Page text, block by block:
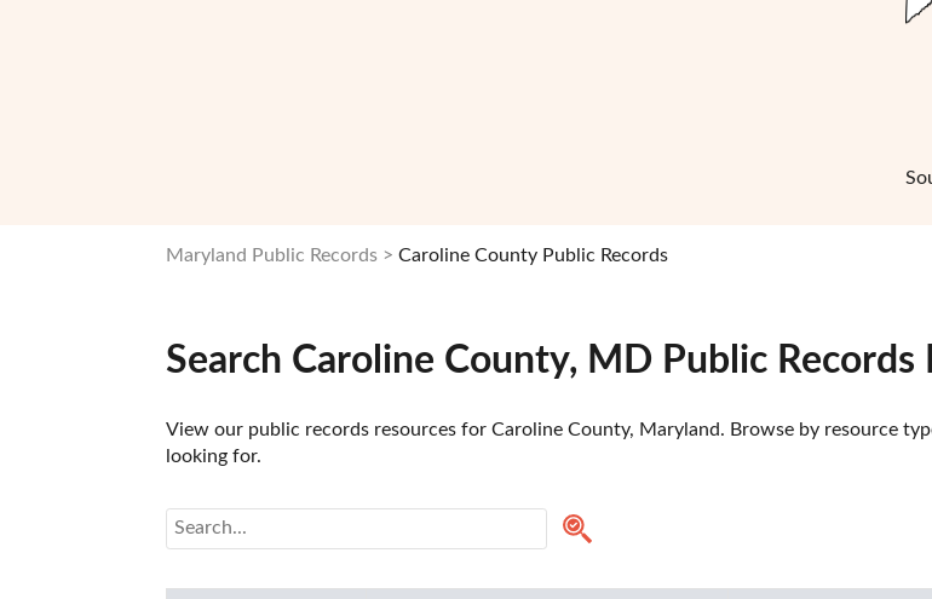
Maryland Public Records Caroline County Public Records
Search Caroline County, MD Public Records
View our public records resources for Caroline County, Maryland. Browse by resource
looking for.